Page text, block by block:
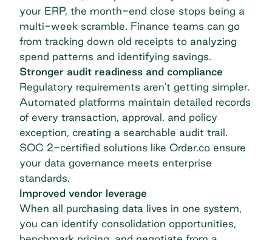
your ERP, the month-end close stops being a
multi-week scramble. Finance teams can go
from tracking down old receipts to analyzing
spend patterns and identifying savings.
Stronger audit readiness and compliance
Regulatory requirements aren't getting simpler.
Automated platforms maintain detailed records
of every transaction, approval, and policy
exception, creating a searchable audit trail.
SOC 2-certified solutions like Order.co ensure
your data governance meets enterprise
standards.
Improved vendor leverage
When all purchasing data lives in one system,
you can identify consolidation opportunities,